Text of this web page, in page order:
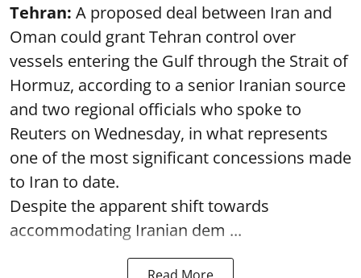
Tehran: A proposed deal between Iran and
Oman could grant Tehran control over
vessels entering the Gulf through the Strait of
Hormuz, according to a senior Iranian source
and two regional officials who spoke to
Reuters on Wednesday, in what represents
one of the most significant concessions made
to Iran to date.
Despite the apparent shift towards
accommodating Iranian dem ...
Read More